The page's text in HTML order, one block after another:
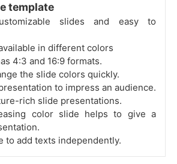
template
slides and easy to
in different colors
4:3 and 16:9 formats.
the slide colors quickly.
to impress an audience.
rich slide presentations.
color slide helps to give a
to add texts independently.